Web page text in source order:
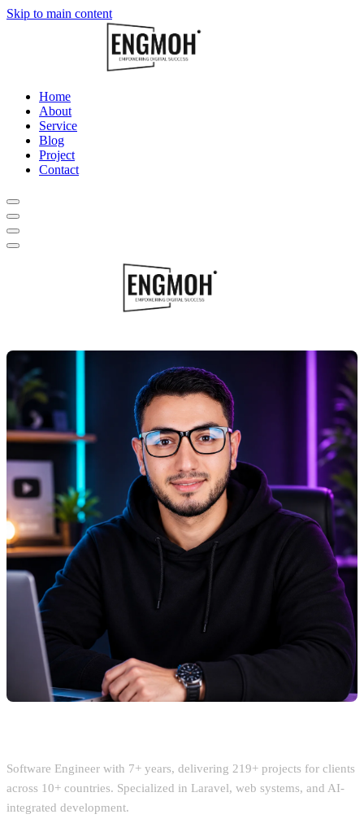
Skip to main content
Home
About
Service
Blog
Project
Contact
Software Engineer with 7+ years, delivering 219+ projects for clients
across 10+ countries. Specialized in Laravel, web systems, and AI-
integrated development.